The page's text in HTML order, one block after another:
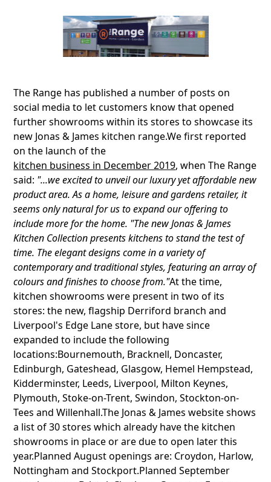
The Range has published a number of posts on
social media to let customers know that opened
further showrooms within its stores to showcase its
new Jonas & James kitchen range.We first reported
on the launch of the
kitchen business in December 2019, when The Range
said: "...we excited to unveil our luxury yet affordable new
product area. As a home, leisure and gardens retailer, it
seems only natural for us to expand our offering to
include more for the home. "The new Jonas & James
Kitchen Collection presents kitchens to stand the test of
time. The elegant designs come in a variety of
contemporary and traditional styles, featuring an array of
colours and finishes to choose from."At the time,
kitchen showrooms were present in two of its
stores: the new, flagship Derriford branch and
Liverpool's Edge Lane store, but have since
expanded to include the following
locations:Bournemouth, Bracknell, Doncaster,
Edinburgh, Gateshead, Glasgow, Hemel Hempstead,
Kidderminster, Leeds, Liverpool, Milton Keynes,
Plymouth, Stoke-on-Trent, Swindon, Stockton-on-
Tees and Willenhall.The Jonas & James website shows
a list of 30 stores which already have the kitchen
showrooms in place or are due to open later this
year.Planned August openings are: Croydon, Harlow,
Nottingham and Stockport.Planned September